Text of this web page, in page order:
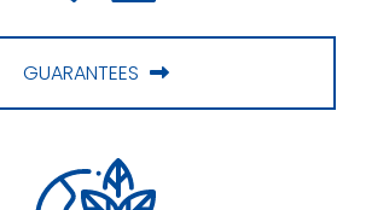
GUARANTEES